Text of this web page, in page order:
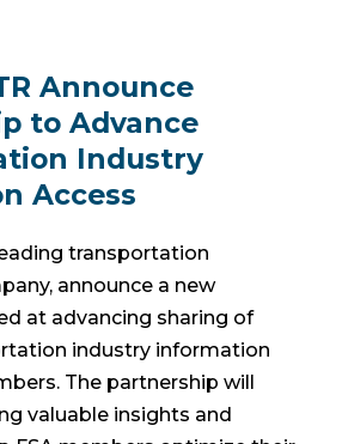
Announce
to Advance
Industry
Access
transportation
announce a new
at advancing sharing of
industry information
The partnership will
valuable insights and